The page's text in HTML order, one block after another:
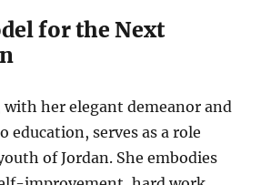
for the Next
with her elegant demeanor and
education, serves as a role
of Jordan. She embodies